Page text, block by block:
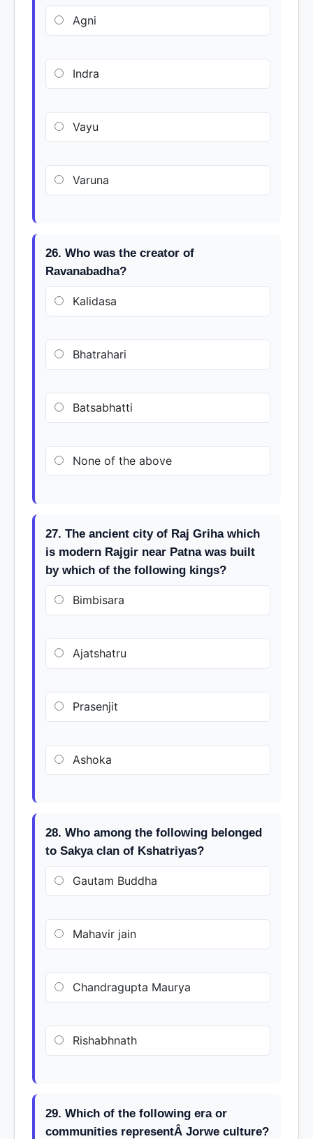
Agni
Indra
Vayu
Varuna
26. Who was the creator of
Ravanabadha?
Kalidasa
Bhatrahari
Batsabhatti
None of the above
27. The ancient city of Raj Griha which
is modern Rajgir near Patna was built
by which of the following kings?
Bimbisara
Ajatshatru
Prasenjit
Ashoka
28. Who among the following belonged
to Sakya clan of Kshatriyas?
Gautam Buddha
Mahavir jain
Chandragupta Maurya
Rishabhnath
29. Which of the following era or
communities representÂ Jorwe culture?